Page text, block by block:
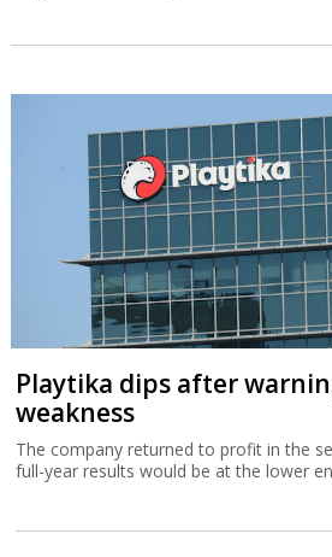
Playtika dips after
weakness
The company returned to profit in the
full-year results would be at the lower